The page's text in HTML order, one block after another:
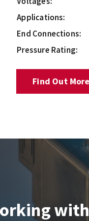
Applications:
End Connections:
Pressure Rating:
Find Out More